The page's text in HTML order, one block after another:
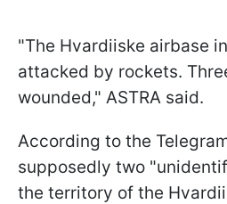
"The Hvardiiske airbase
attacked by rockets.
wounded," ASTRA said.
According to the
supposedly two
the territory of the